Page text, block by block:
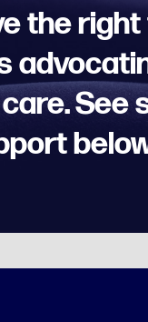
the
See